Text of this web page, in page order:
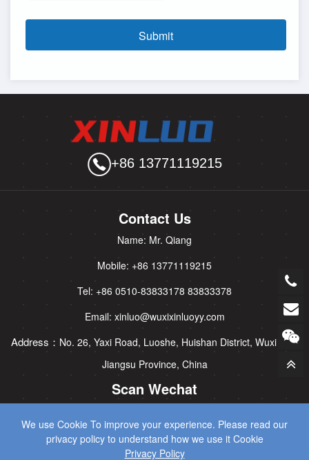
We use Cookie To improve your experience. Please read our
privacy policy to understand how we use it Cookie
Privacy Policy
Submit
+86 13771119215
Contact Us
Name: Mr. Qiang
Mobile: +86 13771119215
Tel: +86 0510-83833178 83833378
Email: xinluo@wuxixinluoyy.com
Address： No. 26, Yaxi Road, Luoshe, Huishan District, Wuxi City,
Jiangsu Province, China
Scan Wechat